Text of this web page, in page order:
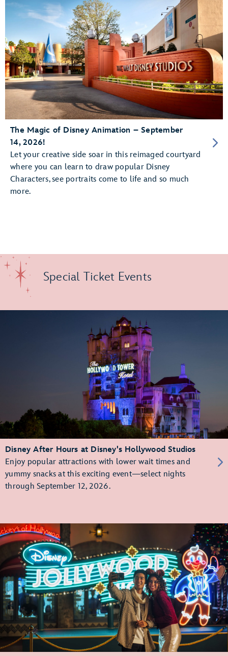
The Magic of Disney Animation – September
14, 2026!
Let your creative side soar in this reimaged courtyard
where you can learn to draw popular Disney
Characters, see portraits come to life and so much
more.
Special Ticket Events
Disney After Hours at Disney's Hollywood Studios
Enjoy popular attractions with lower wait times and
yummy snacks at this exciting event—select nights
through September 12, 2026.